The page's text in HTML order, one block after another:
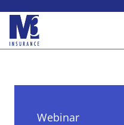
Webinar